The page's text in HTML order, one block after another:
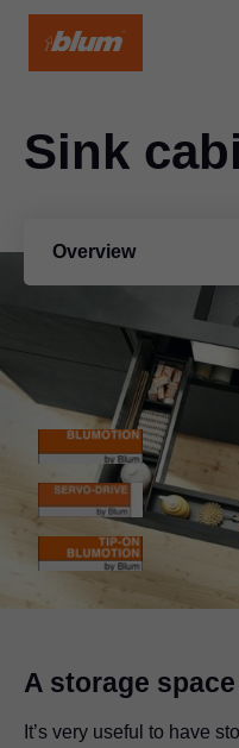
Overview
Sink
A storage
It’s very useful to have